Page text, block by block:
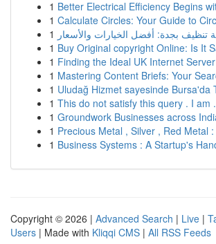
1 Better Electrical Efficiency Begins
1 Calculate Circles: Your Guide to
1
1 Buy Original copyright Online: Is It
1 Finding the Ideal UK Internet
1 Mastering Content Briefs: Your
1 Uludağ Hizmet sayesinde Bursa'da
1 This do not satisfy this query . I am
1 Groundwork Businesses across
1 Precious Metal , Silver , Red Metal
1 Business Systems : A Startup's
Copyright © 2026 | Advanced Search | Live |
Users | Made with Kliqqi CMS | All RSS Feeds